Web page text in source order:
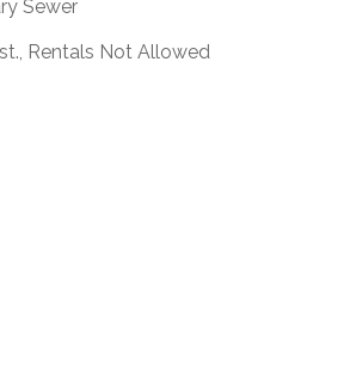
Sewer
Rentals Not Allowed